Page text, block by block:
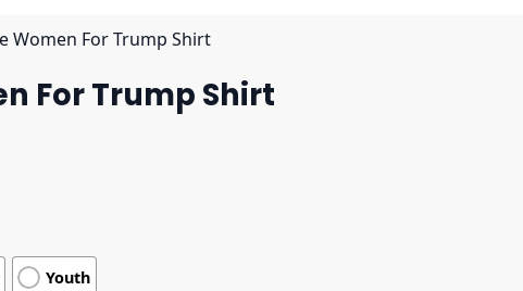
Women For Trump Shirt
For Trump Shirt
Youth